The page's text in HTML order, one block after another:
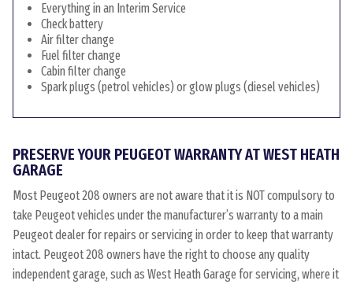
Everything in an Interim Service
Check battery
Air filter change
Fuel filter change
Cabin filter change
Spark plugs (petrol vehicles) or glow plugs (diesel vehicles)
PRESERVE YOUR PEUGEOT WARRANTY AT WEST HEATH
GARAGE
Most Peugeot 208 owners are not aware that it is NOT compulsory to
take Peugeot vehicles under the manufacturer’s warranty to a main
Peugeot dealer for repairs or servicing in order to keep that warranty
intact. Peugeot 208 owners have the right to choose any quality
independent garage, such as West Heath Garage for servicing, where it